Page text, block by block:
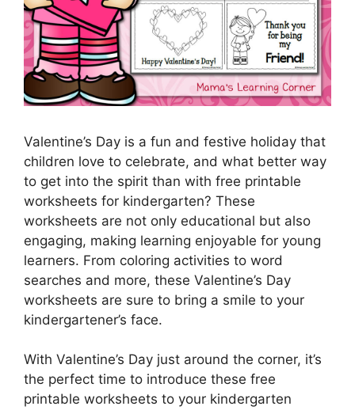
Valentine’s Day is a fun and festive holiday that
children love to celebrate, and what better way
to get into the spirit than with free printable
worksheets for kindergarten? These
worksheets are not only educational but also
engaging, making learning enjoyable for young
learners. From coloring activities to word
searches and more, these Valentine’s Day
worksheets are sure to bring a smile to your
kindergartener’s face.
With Valentine’s Day just around the corner, it’s
the perfect time to introduce these free
printable worksheets to your kindergarten